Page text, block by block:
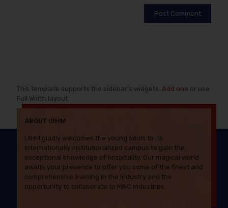
This template supports the sidebar's widgets. Add one or use
Full Width layout.
ABOUT UIHM
UIHM gladly welcomes the young souls to its
internationally institutionalized campus to gain the
exceptional knowledge of hospitality. Our magical world
awaits your presence to offer you some of the finest and
comprehensive training in the industry and the
opportunity to collaborate to MNC industries.